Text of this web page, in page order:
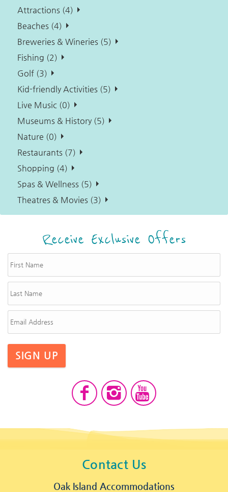
Attractions (4)
Beaches (4)
Breweries & Wineries (5)
Fishing (2)
Golf (3)
Kid-friendly Activities (5)
Live Music (0)
Museums & History (5)
Nature (0)
Restaurants (7)
Shopping (4)
Spas & Wellness (5)
Theatres & Movies (3)
Receive Exclusive Offers
SIGN UP
Contact Us
Oak Island Accommodations